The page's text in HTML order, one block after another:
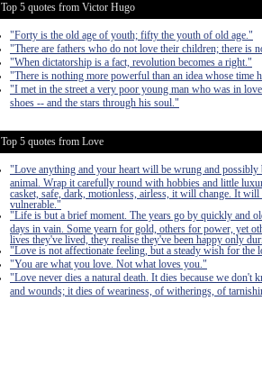
Top 5 quotes from Victor Hugo
"Forty is the old age of youth; fifty the youth of old age."
"There are fathers who do not love their children; there is
"When dictatorship is a fact, revolution becomes a right."
"There is nothing more powerful than an idea whose time
"I met in the street a very poor young man who was in
shoes -- and the stars through his soul."
Top 5 quotes from Love
"Love anything and your heart will be wrung and
animal. Wrap it carefully round with hobbies and little
casket, safe, dark, motionless, airless, it will change. It
vulnerable."
"Life is but a brief moment. The years go by quickly and
days in vain. Some yearn for gold, others for power, yet
lives they've lived, they realise they've been happy only
"Love is not affectionate feeling, but a steady wish for the
"You are what you love. Not what loves you."
"Love never dies a natural death. It dies because we
and wounds; it dies of weariness, of witherings, of